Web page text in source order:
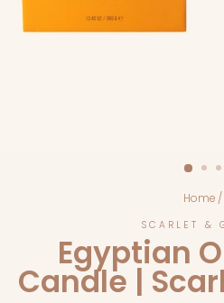
Home /
SCARLET &
Egyptian
Candle |